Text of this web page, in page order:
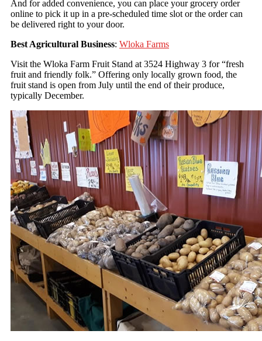
And for added convenience, you can place your grocery order
online to pick it up in a pre-scheduled time slot or the order can
be delivered right to your door.
Best Agricultural Business: Wloka Farms
Visit the Wloka Farm Fruit Stand at 3524 Highway 3 for “fresh
fruit and friendly folk.” Offering only locally grown food, the
fruit stand is open from July until the end of their produce,
typically December.